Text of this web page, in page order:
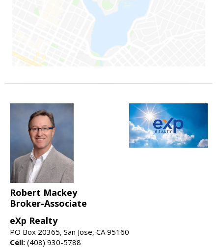
Robert Mackey
Broker-Associate
eXp Realty
PO Box 20365, San Jose, CA 95160
Cell: (408) 930-5788